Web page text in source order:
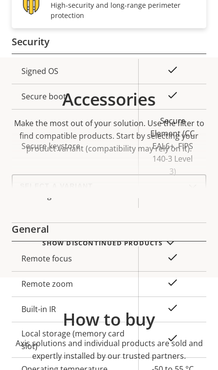
Property
description
Property
PoE Class 4
Security
Property
description
value
Signed OS
Secure boot
Secure keystore
Secure
Element (CC
EAL6+, FIPS
140-3 Level
3)
General
Property
description
value
Remote focus
Remote zoom
Built-in IR
Local storage (memory card
slot)
Yes
High-security and long-range perimeter
protection
Accessories
Make the most out of your solution. Use the filter to
find compatible products. Start by selecting your
product variant (compatibility may rely on it).
Select
SHOW DISCONTINUED PRODUCTS
How to buy
Axis solutions and individual products are sold and
expertly installed by our trusted partners.